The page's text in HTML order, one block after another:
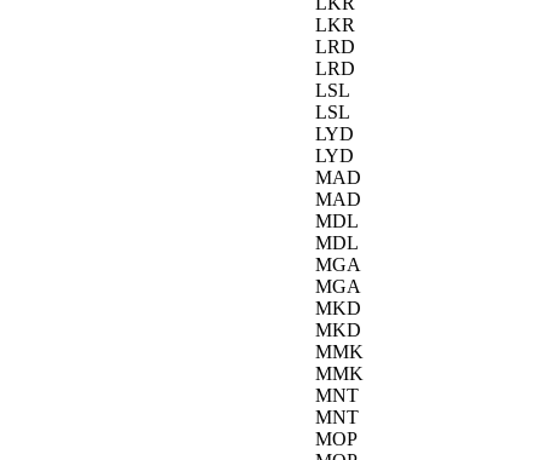
LKR
LRD
LRD
LSL
LSL
LYD
LYD
MAD
MAD
MDL
MDL
MGA
MGA
MKD
MKD
MMK
MMK
MNT
MNT
MOP